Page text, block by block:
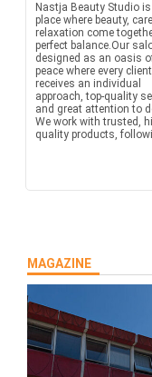
Nastja Beauty Studio is
place where beauty,
relaxation come
perfect balance.Our
designed as an oasis
peace where every client
receives an individual
approach, top-quality
and great attention to
We work with trusted,
quality products,
MAGAZINE